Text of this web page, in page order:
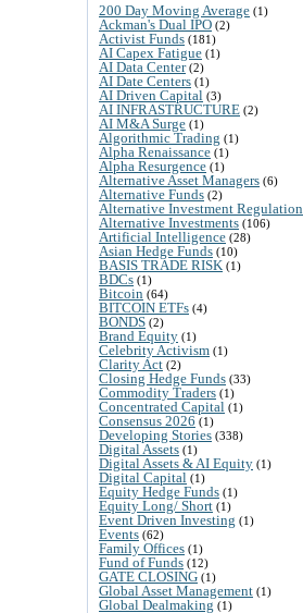
200 Day Moving Average (1)
Ackman's Dual IPO (2)
Activist Funds (181)
AI Capex Fatigue (1)
AI Data Center(2)
AI Date Centers (1)
AI Driven Capital (3)
AI INFRASTRUCTURE (2)
AI M&A Surge (1)
Algorithmic Trading (1)
Alpha Renaissance (1)
Alpha Resurgence (1)
Alternative Asset Managers (6)
Alternative Funds (2)
Alternative Investment Regulation
Alternative Investments (106)
Artificial Intelligence (28)
Asian Hedge Funds (10)
BASIS TRADE RISK (1)
BDCs (1)
Bitcoin (64)
BITCOIN ETFs (4)
BONDS (2)
Brand Equity (1)
Celebrity Activism (1)
Clarity Act (2)
Closing Hedge Funds (33)
Commodity Traders (1)
Concentrated Capital (1)
Consensus 2026 (1)
Developing Stories (338)
Digital Assets (1)
Digital Assets & AI Equity (1)
Digital Capital (1)
Equity Hedge Funds (1)
Equity Long/ Short (1)
Event Driven Investing (1)
Events (62)
Family Offices (1)
Fund of Funds (12)
GATE CLOSING (1)
Global Asset Management (1)
Global Dealmaking (1)